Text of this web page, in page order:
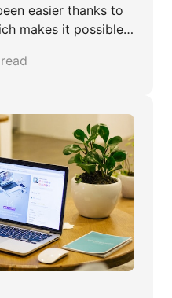
easier thanks to
makes it possible
trove of
This
us to
decisions and fact-
of fields.